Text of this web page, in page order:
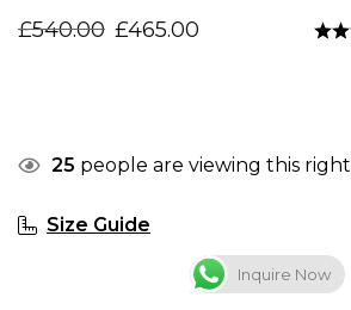
£540.00 £465.00
25 people are viewing this
Size Guide
Inquire Now